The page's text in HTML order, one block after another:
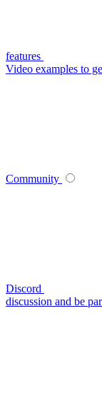
features
Video examples to
Community
Discord
discussion and be